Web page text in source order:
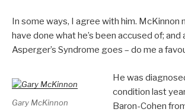
In some ways, I agree with him. McKinnon
have done what he’s been accused of; and
Asperger’s Syndrome goes – do me a
Gary McKinnon
He was
condition last
Baron-Cohen